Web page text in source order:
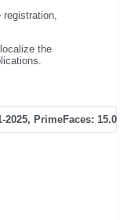
the
2025, PrimeFaces: